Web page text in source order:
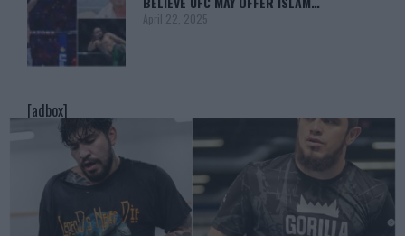
April 22, 2025
[adbox]